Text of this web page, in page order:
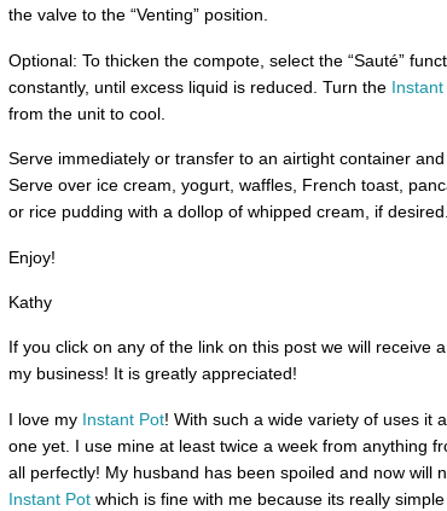
the valve to the “Venting” position.
Optional: To thicken the compote, select the “Sauté”
constantly, until excess liquid is reduced. Turn the Instant
from the unit to cool.
Serve immediately or transfer to an airtight container
Serve over ice cream, yogurt, waffles, French toast,
or rice pudding with a dollop of whipped cream, if desired.
Enjoy!
Kathy
If you click on any of the link on this post we will receive
my business! It is greatly appreciated!
I love my Instant Pot! With such a wide variety of uses it
one yet. I use mine at least twice a week from anything
all perfectly! My husband has been spoiled and now will
Instant Potwhich is fine with me because its really